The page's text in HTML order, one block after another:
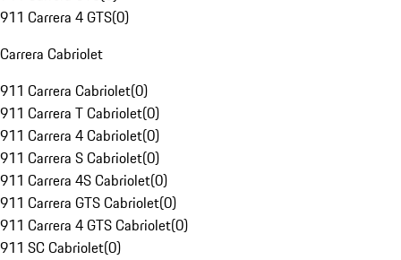
911 Carrera 4 GTS(0)
Carrera Cabriolet
911 Carrera Cabriolet(0)
911 Carrera T Cabriolet(0)
911 Carrera 4 Cabriolet(0)
911 Carrera S Cabriolet(0)
911 Carrera 4S Cabriolet(0)
911 Carrera GTS Cabriolet(0)
911 Carrera 4 GTS Cabriolet(0)
911 SC Cabriolet(0)